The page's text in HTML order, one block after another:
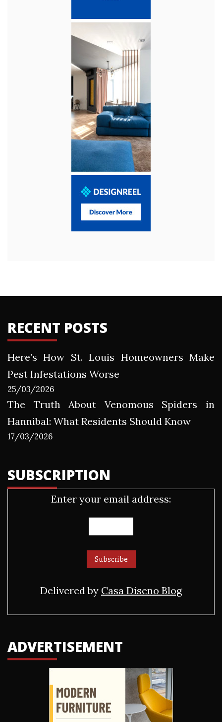
RECENT POSTS
Here’s How St. Louis Homeowners Make
Pest Infestations Worse
25/03/2026
The Truth About Venomous Spiders in
Hannibal: What Residents Should Know
17/03/2026
SUBSCRIPTION
Enter your email address:
Delivered by Casa Diseno Blog
ADVERTISEMENT